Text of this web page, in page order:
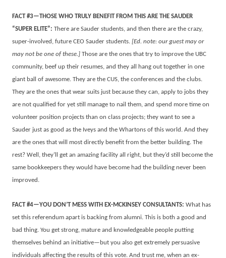
FACT #3—THOSE WHO TRULY BENEFIT FROM THIS ARE THE SAUDER
“SUPER ELITE”: There are Sauder students, and then there are the crazy,
super-involved, future CEO Sauder students. [Ed. note: our guest may or
may not be one of these.] Those are the ones that try to improve the UBC
community, beef up their resumes, and they all hang out together in one
giant ball of awesome. They are the CUS, the conferences and the clubs.
They are the ones that wear suits just because they can, apply to jobs they
are not qualified for yet still manage to nail them, and spend more time on
volunteer position projects than on class projects; they want to see a
Sauder just as good as the Iveys and the Whartons of this world. And they
are the ones that will most directly benefit from the better building. The
rest? Well, they’ll get an amazing facility all right, but they’d still become the
same bookkeepers they would have become had the building never been
improved.
FACT #4—YOU DON’T MESS WITH EX-MCKINSEY CONSULTANTS: What has
set this referendum apart is backing from alumni. This is both a good and
bad thing. You get strong, mature and knowledgeable people putting
themselves behind an initiative—but you also get extremely persuasive
individuals affecting the results of this vote. And trust me, when an ex-